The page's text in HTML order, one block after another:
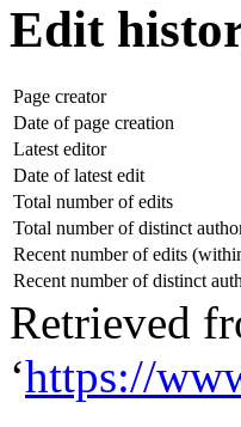
Edit
Page creator
Date of page creation
Latest editor
Date of latest edit
Total number of edits
Total number of distinct
Recent number of edits
Recent number of distinct
Retrieved
‘https://